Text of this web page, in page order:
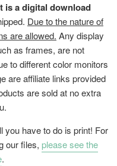
is a digital download
Due to the nature of
are allowed. Any display
as frames, are not
to different color monitors
are affiliate links provided
are sold at no extra
you have to do is print! For
our files, please see the
.